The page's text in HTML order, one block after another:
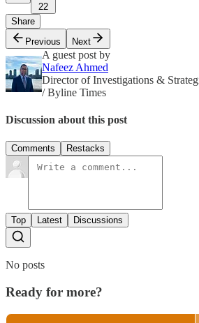
22
Share
Previous
Next
A guest post by
Nafeez Ahmed
Director of Investigations &
/ Byline Times
Discussion about this post
Comments Restacks
Top Latest Discussions
No posts
Ready for more?